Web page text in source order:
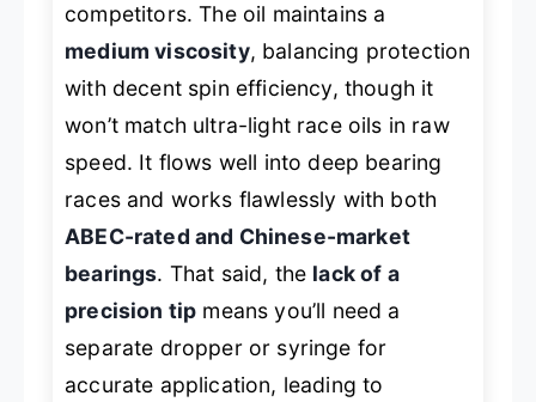
competitors. The oil maintains a
medium viscosity, balancing protection
with decent spin efficiency, though it
won’t match ultra-light race oils in raw
speed. It flows well into deep bearing
races and works flawlessly with both
ABEC-rated and Chinese-market
bearings. That said, the lack of a
precision tip means you’ll need a
separate dropper or syringe for
accurate application, leading to